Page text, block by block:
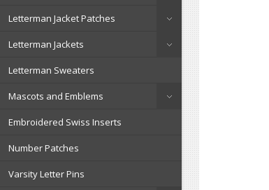
Letterman Jacket Patches
Letterman Jackets
Letterman Sweaters
Mascots and Emblems
Embroidered Swiss Inserts
Number Patches
Varsity Letter Pins